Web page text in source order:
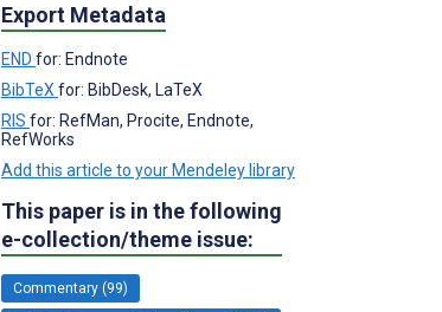
Export Metadata
END for: Endnote
BibTeX for: BibDesk, LaTeX
RIS for: RefMan, Procite, Endnote,
RefWorks
Add this article to your Mendeley library
This paper is in the following
e-collection/theme issue:
Commentary (99)